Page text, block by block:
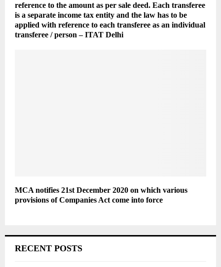
reference to the amount as per sale deed. Each transferee
is a separate income tax entity and the law has to be
applied with reference to each transferee as an individual
transferee / person – ITAT Delhi
MCA notifies 21st December 2020 on which various
provisions of Companies Act come into force
RECENT POSTS